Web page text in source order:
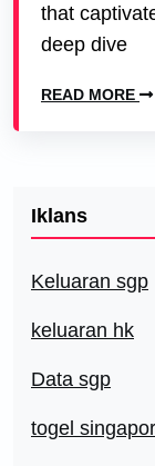
that
deep dive
READ MORE
Iklans
Keluaran sgp
keluaran hk
Data sgp
togel